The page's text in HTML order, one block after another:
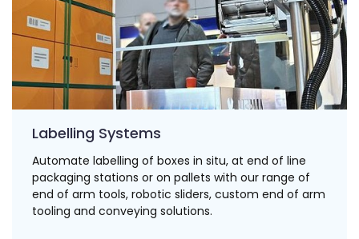
Labelling Systems
Automate labelling of boxes in situ, at end of line
packaging stations or on pallets with our range of
end of arm tools, robotic sliders, custom end of arm
tooling and conveying solutions.